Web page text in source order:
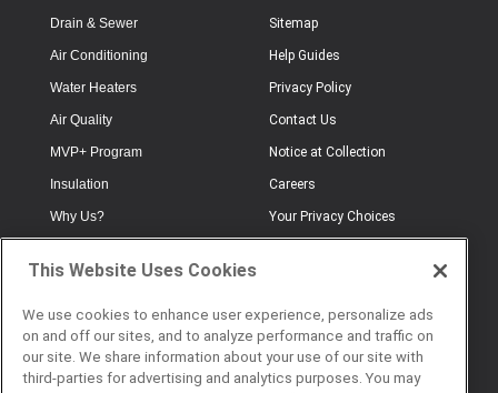
Drain & Sewer
Air Conditioning
Water Heaters
Air Quality
MVP+ Program
Insulation
Why Us?
Testimonials
Plumbing
Offers
Sitemap
Help Guides
Privacy Policy
Contact Us
Notice at Collection
Careers
Your Privacy Choices
FAQs
Book Online
This Website Uses Cookies
We use cookies to enhance user experience, personalize ads
on and off our sites, and to analyze performance and traffic on
our site. We share information about your use of our site with
third-parties for advertising and analytics purposes. You may